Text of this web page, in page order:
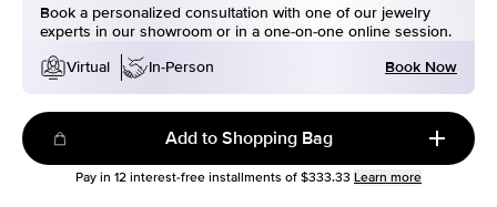
Book a personalized consultation with one of our jewelry
experts in our showroom or in a one-on-one online session.
Virtual
In-Person Book Now
Add to Shopping Bag
Pay in 12 interest-free installments of $333.33 Learn more